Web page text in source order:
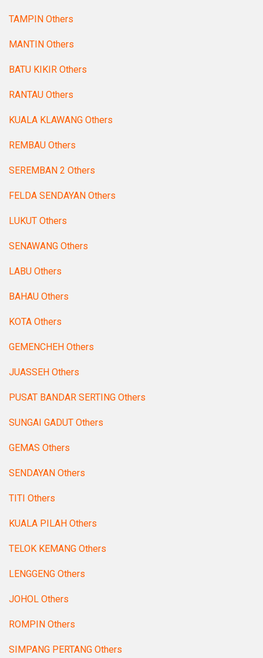
TAMPIN Others
MANTIN Others
BATU KIKIR Others
RANTAU Others
KUALA KLAWANG Others
REMBAU Others
SEREMBAN 2 Others
FELDA SENDAYAN Others
LUKUT Others
SENAWANG Others
LABU Others
BAHAU Others
KOTA Others
GEMENCHEH Others
JUASSEH Others
PUSAT BANDAR SERTING Others
SUNGAI GADUT Others
GEMAS Others
SENDAYAN Others
TITI Others
KUALA PILAH Others
TELOK KEMANG Others
LENGGENG Others
JOHOL Others
ROMPIN Others
SIMPANG PERTANG Others